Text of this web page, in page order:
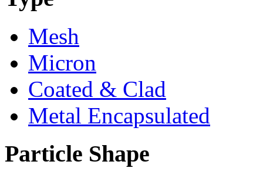
Mesh
Micron
Coated & Clad
Metal Encapsulated
Particle Shape